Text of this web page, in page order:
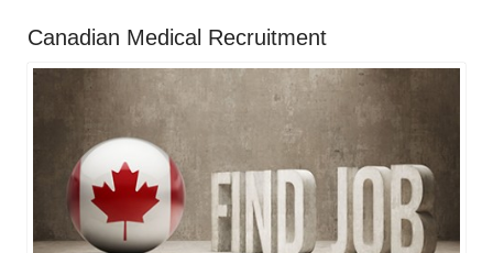
Canadian Medical Recruitment